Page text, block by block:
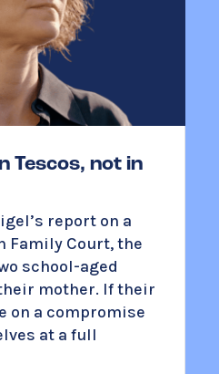
Tescos, not in
report on a
Family Court, the
school-aged
mother. If their
on a compromise
at a full